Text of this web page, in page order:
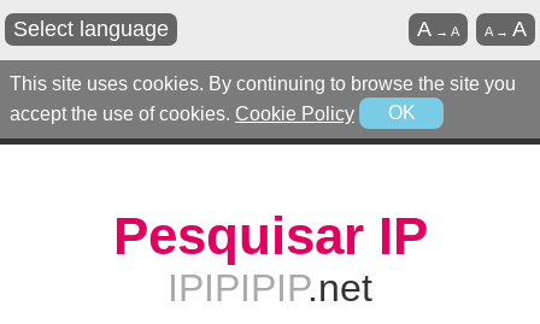
This site uses cookies. By continuing to browse the site you
accept the use of cookies. Cookie Policy OK
Select language A→A
A →A
Pesquisar IP
IPIPIPIP.net